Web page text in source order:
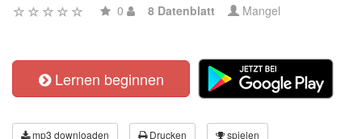
0 8 Datenblatt Mangel
Lernen beginnen
mp3 downloaden Drucken spielen